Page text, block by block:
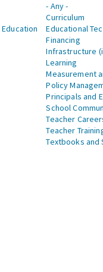
- Any -
Curriculum
Educational
Financing
Infrastructure
Learning
Measurement
Policy
Principals and
School
Teacher
Teacher
Textbooks and